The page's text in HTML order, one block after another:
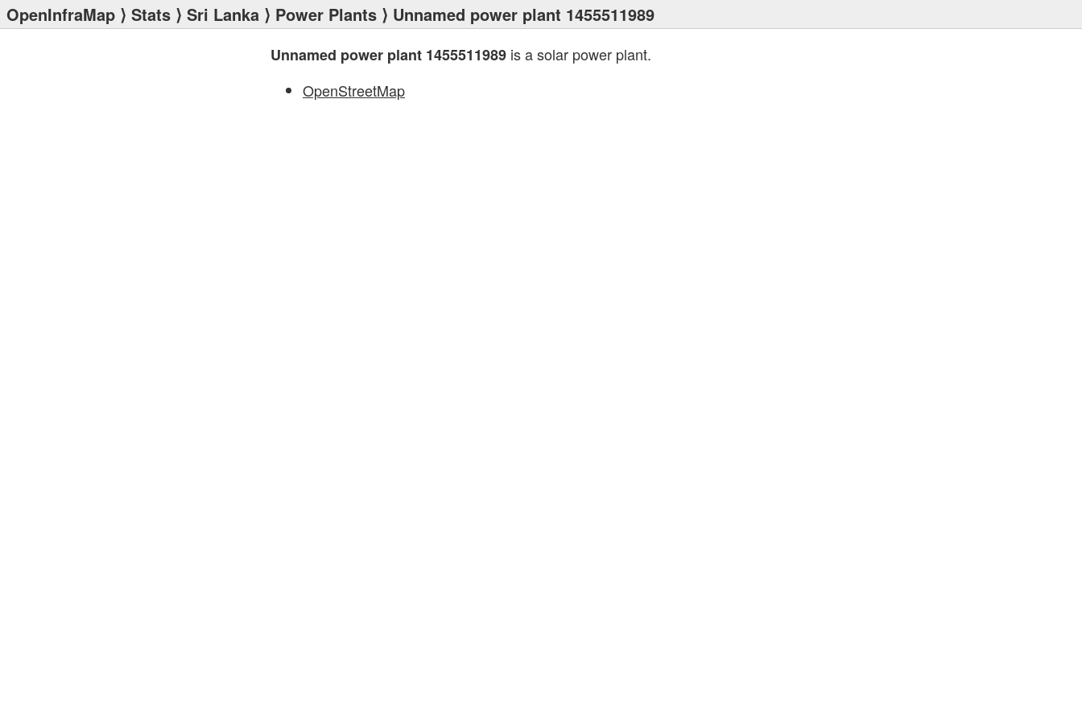
OpenInfraMap ⟩ Stats ⟩ Sri Lanka ⟩ Power Plants ⟩ Unnamed power plant 1455511989
Unnamed power plant 1455511989 is a solar power plant.
OpenStreetMap